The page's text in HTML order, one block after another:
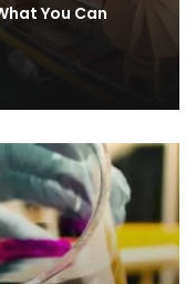
You Can